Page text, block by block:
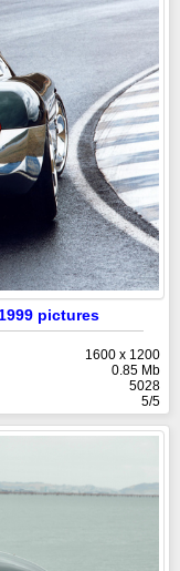
pictures
1600 x 1200
0.85 Mb
5028
5/5